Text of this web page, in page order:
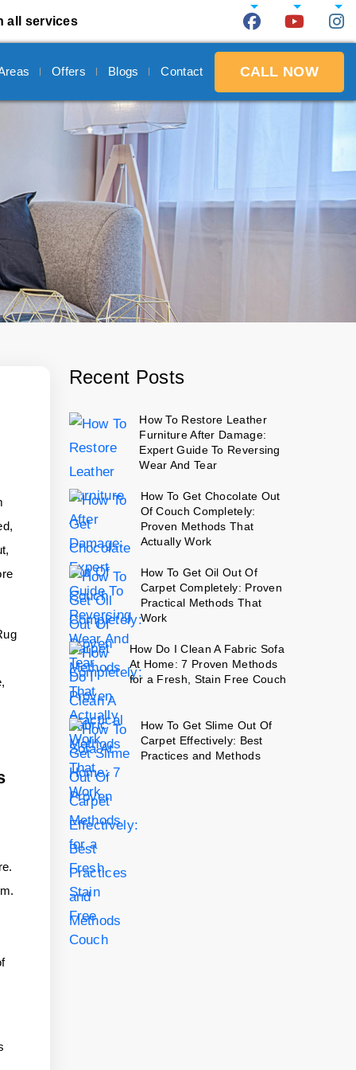
all services
CALL NOW
Offers Blogs Contact
Recent Posts
How To Restore Leather
Furniture After Damage:
Expert Guide To Reversing
Wear And Tear
How To Get Chocolate Out
Of Couch Completely:
Proven Methods That
Actually Work
How To Get Oil Out Of
Carpet Completely: Proven
Practical Methods That
Work
How Do I Clean A Fabric Sofa
At Home: 7 Proven Methods
for a Fresh, Stain Free Couch
How To Get Slime Out Of
Carpet Effectively: Best
Practices and Methods